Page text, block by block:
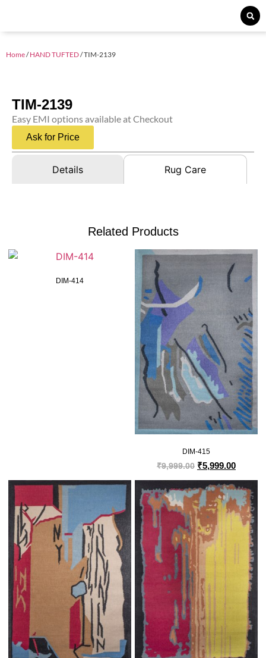
Home/HAND TUFTED/ TIM-2139
TIM-2139
Easy EMI options available at Checkout
Ask for Price
Details Rug Care
Related Products
DIM-414
DIM-415
₹9,999.00 ₹5,999.00